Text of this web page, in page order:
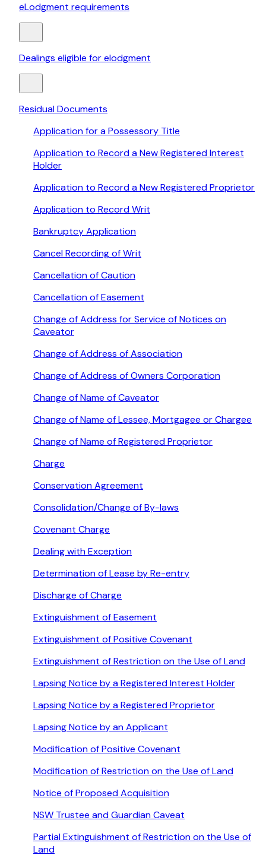
eLodgment requirements
Dealings eligible for elodgment
Residual Documents
Application for a Possessory Title
Application to Record a New Registered Interest
Holder
Application to Record a New Registered Proprietor
Application to Record Writ
Bankruptcy Application
Cancel Recording of Writ
Cancellation of Caution
Cancellation of Easement
Change of Address for Service of Notices on
Caveator
Change of Address of Association
Change of Address of Owners Corporation
Change of Name of Caveator
Change of Name of Lessee, Mortgagee or Chargee
Change of Name of Registered Proprietor
Charge
Conservation Agreement
Consolidation/Change of By-laws
Covenant Charge
Dealing with Exception
Determination of Lease by Re-entry
Discharge of Charge
Extinguishment of Easement
Extinguishment of Positive Covenant
Extinguishment of Restriction on the Use of Land
Lapsing Notice by a Registered Interest Holder
Lapsing Notice by a Registered Proprietor
Lapsing Notice by an Applicant
Modification of Positive Covenant
Modification of Restriction on the Use of Land
Notice of Proposed Acquisition
NSW Trustee and Guardian Caveat
Partial Extinguishment of Restriction on the Use of
Land